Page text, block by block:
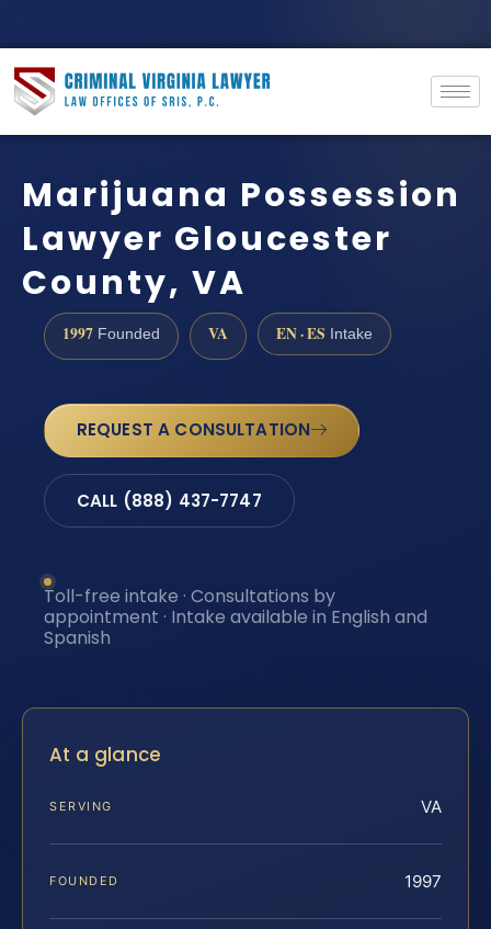
Marijuana Possession
Lawyer Gloucester
County, VA
1997 Founded VA EN · ES Intake
REQUEST A CONSULTATION
CALL (888) 437-7747
Toll-free intake · Consultations by
appointment · Intake available in English and
Spanish
At a glance
SERVING VA
FOUNDED 1997